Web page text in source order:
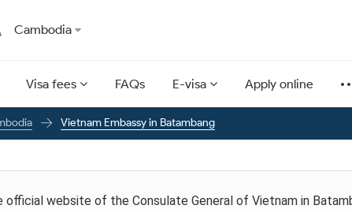
Cambodia
Visa fees FAQs E-visa Apply online
Vietnam Embassy in Batambang
official website of the Consulate General of Vietnam in